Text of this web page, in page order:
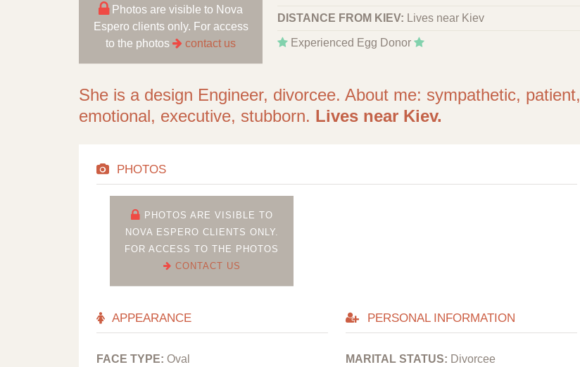
Photos are visible to Nova
Espero clients only. For access
to the photos
contact us
DISTANCE FROM KIEV: Lives near Kiev
Experienced Egg Donor
She is a design Engineer, divorcee. About me: sympathetic, patient,
emotional, executive, stubborn. Lives near Kiev.
PHOTOS
PHOTOS ARE VISIBLE TO
NOVA ESPERO CLIENTS ONLY.
FOR ACCESS TO THE PHOTOS
CONTACT US
APPEARANCE
FACE TYPE: Oval
PERSONAL INFORMATION
MARITAL STATUS: Divorcee